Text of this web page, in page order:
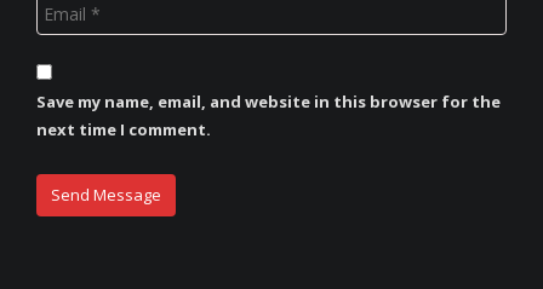
Save my name, email, and website in this browser for the
next time I comment.